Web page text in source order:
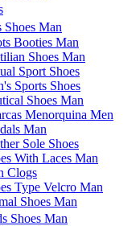
Shoes Man
Booties Man
Shoes Man
Sport Shoes
Sports Shoes
Shoes Man
Menorquina Men
Man
Sole Shoes
With Laces Man
Clogs
Type Velcro Man
Shoes Man
Shoes Man